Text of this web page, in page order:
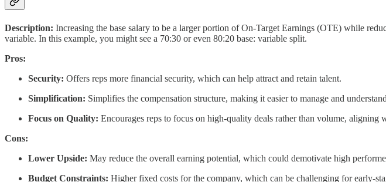
Description: Increasing the base salary to be a larger portion of On-Target Earnings (OTE) while
variable. In this example, you might see a 70:30 or even 80:20 base: variable split.
Pros:
Security: Offers reps more financial security, which can help attract and retain talent.
Simplification: Simplifies the compensation structure, making it easier to manage and
Focus on Quality: Encourages reps to focus on high-quality deals rather than volume, aligning
Cons:
Lower Upside: May reduce the overall earning potential, which could demotivate high
Budget Constraints: Higher fixed costs for the company, which can be challenging for early-